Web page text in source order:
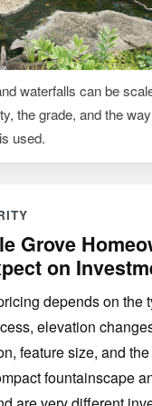
waterfalls can be
the grade, and the way
used.
Grove
on
depends on the
elevation
feature size, and the
fountainscape
are very different